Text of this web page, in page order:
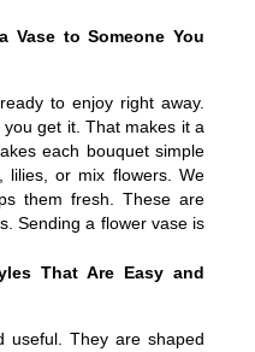
Vase to Someone You
to enjoy right away.
you get it. That makes it a
each bouquet simple
lilies, or mix flowers. We
them fresh. These are
Sending a flower vase is
That Are Easy and
useful. They are shaped